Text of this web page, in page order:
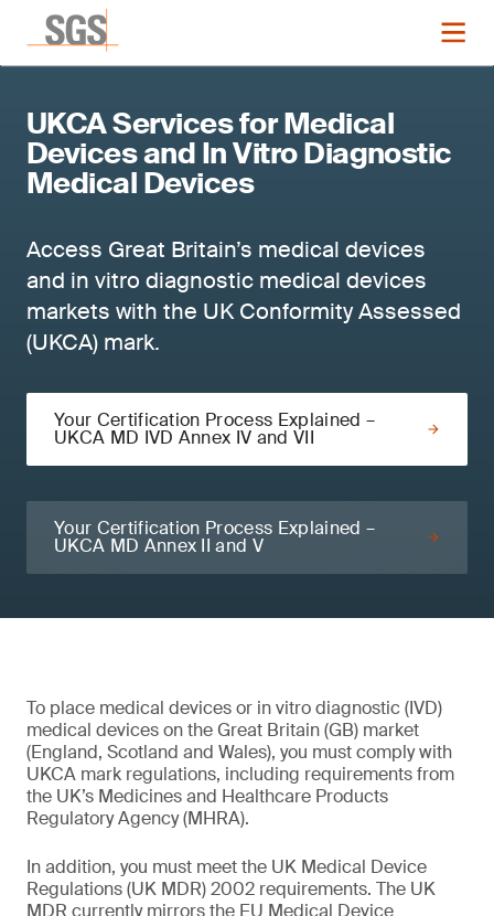
UKCA Services for Medical
Devices and In Vitro Diagnostic
Medical Devices
Access Great Britain’s medical devices
and in vitro diagnostic medical devices
markets with the UK Conformity Assessed
(UKCA) mark.
Your Certification Process Explained –
UKCA MD IVD Annex IV and VII
Your Certification Process Explained –
UKCA MD Annex II and V
To place medical devices or in vitro diagnostic (IVD)
medical devices on the Great Britain (GB) market
(England, Scotland and Wales), you must comply with
UKCA mark regulations, including requirements from
the UK’s Medicines and Healthcare Products
Regulatory Agency (MHRA).
In addition, you must meet the UK Medical Device
Regulations (UK MDR) 2002 requirements. The UK
MDR currently mirrors the EU Medical Device